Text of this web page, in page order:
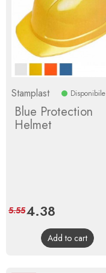
Stamplast Disponibile
Blue Protection
Helmet
Price
4.38
price
5.55
Add to cart